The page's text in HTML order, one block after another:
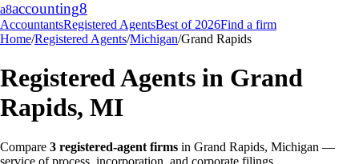
a8accounting8
AccountantsRegistered AgentsBest of 2026Find a firm
Home/Registered Agents/Michigan/Grand Rapids
Registered Agents in Grand
Rapids, MI
Compare 3 registered-agent firms in Grand Rapids, Michigan —
service of process, incorporation, and corporate filings.